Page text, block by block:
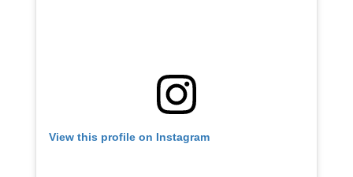
View this profile on Instagram